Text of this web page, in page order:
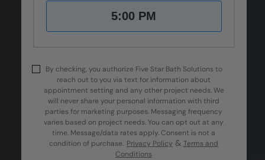
5:00 PM
By checking, you authorize Five Star Bath Solutions to
reach out to you via text for information about
appointment setting and any other project needs. We
will never share your personal information with third
parties for marketing purposes. Messaging frequency
varies based on project needs. You can opt out at any
time. Message/data rates apply. Consent is not a
condition of purchase. Privacy Policy & Terms and
Conditions